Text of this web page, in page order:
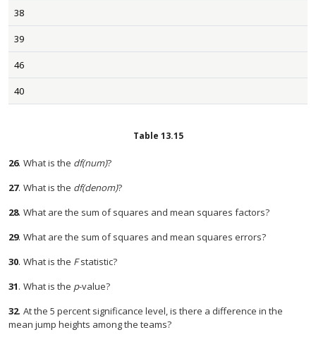
38
39
46
40
Table 13.15
26. What is the df(num)?
27. What is the df(denom)?
28. What are the sum of squares and mean squares factors?
29. What are the sum of squares and mean squares errors?
30. What is the Fstatistic?
31. What is the p-value?
32. At the 5 percent significance level, is there a difference in the
mean jump heights among the teams?